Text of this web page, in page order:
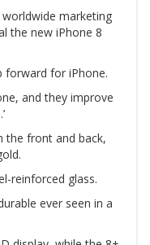
marketing
the new iPhone 8
forward for iPhone.
and they improve
the front and back,
reinforced glass.
ever seen in a